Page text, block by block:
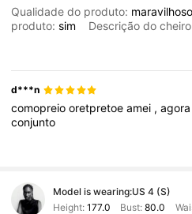
Qualidade do produto: maravilhoso
produto:sim Descrição do
d***n
comopreiooretpretoeamei ,
conjunto
Model is wearing:US 4 (S)
Height: 177.0 Bust:80.0